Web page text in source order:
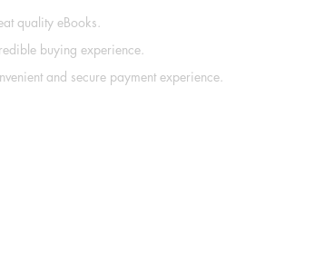
quality eBooks.
buying experience.
and secure payment experience.